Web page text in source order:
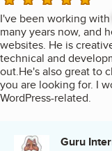
5 stars
I've been working with
many years now, and
websites. He is
technical and
out.He's also great to
you are looking for. I
WordPress-related.
Guru